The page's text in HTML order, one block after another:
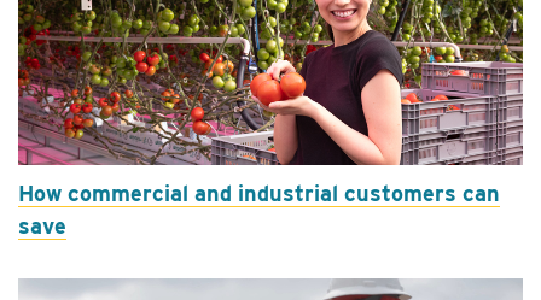
How commercial and industrial customers can
save